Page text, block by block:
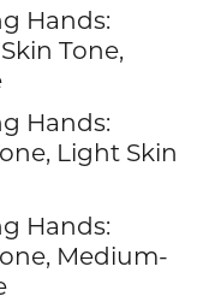
Hands:
Tone,
Hands:
Light Skin
Hands:
Medium-